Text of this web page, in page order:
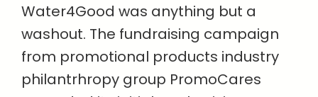
Water4Good was anything but a
washout. The fundraising campaign
from promotional products industry
philantrhropy group PromoCares